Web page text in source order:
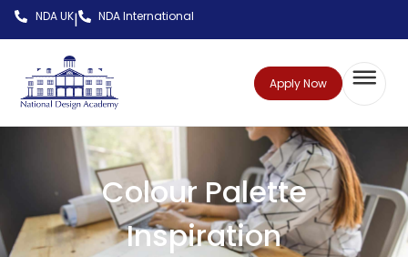
NDA UK| NDA International
Apply Now
Colour Palette
Inspiration